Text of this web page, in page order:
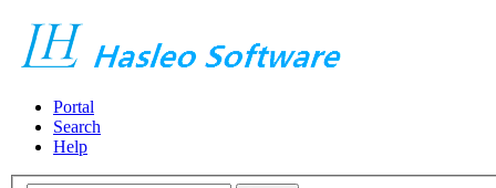
Portal
Search
Help